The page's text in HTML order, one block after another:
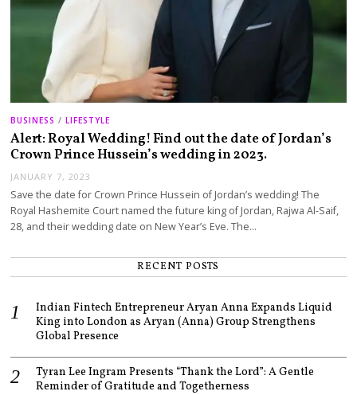
BUSINESS / LIFESTYLE
Alert: Royal Wedding! Find out the date of Jordan’s
Crown Prince Hussein’s wedding in 2023.
JANUARY 7, 2023
Save the date for Crown Prince Hussein of Jordan’s wedding! The
Royal Hashemite Court named the future king of Jordan, Rajwa Al-Saif,
28, and their wedding date on New Year’s Eve. The…
RECENT POSTS
Indian Fintech Entrepreneur Aryan Anna Expands Liquid
King into London as Aryan (Anna) Group Strengthens
Global Presence
Tyran Lee Ingram Presents “Thank the Lord”: A Gentle
Reminder of Gratitude and Togetherness